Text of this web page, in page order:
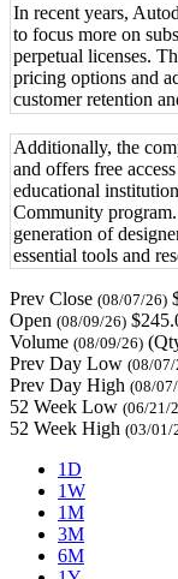
In recent years,
to focus more on
perpetual licenses.
pricing options and
customer retention
Additionally, the
and offers free
educational
Community
generation of
essential tools and
Prev Close (08/07/26)
Open (08/09/26)
Volume (08/09/26)
Prev Day Low (08/
Prev Day High (08/
52 Week Low (06/21/
52 Week High (03/01/
1D
1W
1M
3M
6M